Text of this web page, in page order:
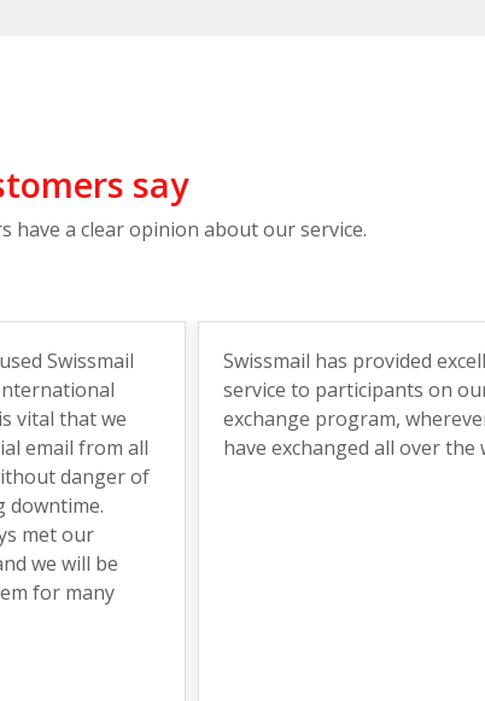
say
a clear opinion about our service.
Swissmail
vital that we
email from all
danger of
downtime.
met our
we will be
for many
Swissmail has provided
service to participants on
exchange program,
have exchanged all over the